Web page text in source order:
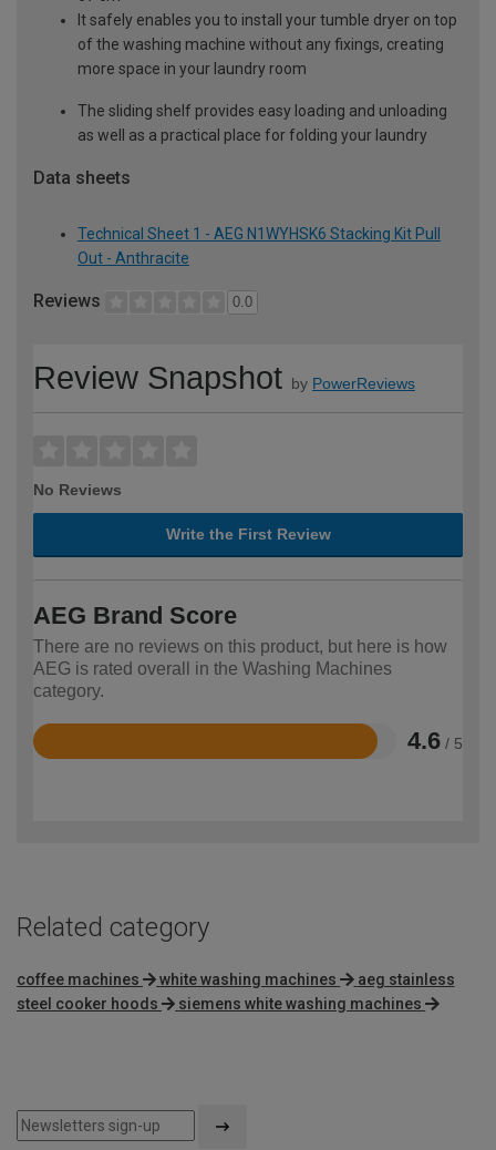
It safely enables you to install your tumble dryer on top
of the washing machine without any fixings, creating
more space in your laundry room
The sliding shelf provides easy loading and unloading
as well as a practical place for folding your laundry
Data sheets
Technical Sheet 1 - AEG N1WYHSK6 Stacking Kit Pull
Out - Anthracite
Reviews 0.0
Review Snapshot by PowerReviews
No Reviews
Write the First Review
AEG Brand Score
There are no reviews on this product, but here is how
AEG is rated overall in the Washing Machines
category.
4.6 / 5
Rated
Related category
coffee machines white washing machines
aeg stainless
steel cooker hoods
siemens white washing machines